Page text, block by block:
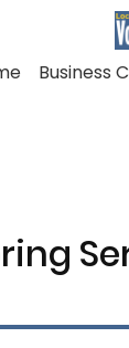
Business